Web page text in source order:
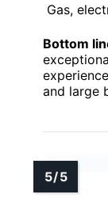
Gas,
Bottom
and large